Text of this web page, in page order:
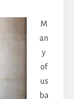
M
an
y
of
us
ba